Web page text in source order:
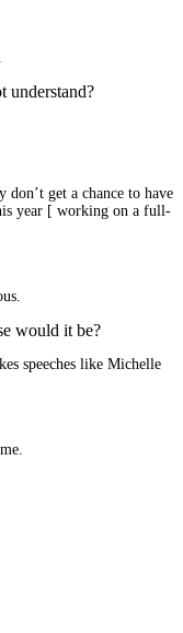
understand?
get a chance to have
year [ working on a full-
would it be?
speeches like Michelle